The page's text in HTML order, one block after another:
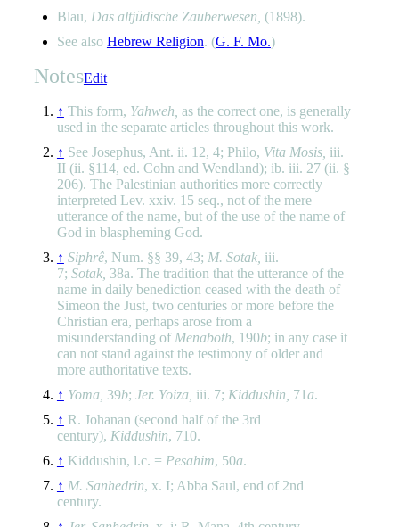
Blau, Das altjüdische Zauberwesen, (1898).
See also Hebrew Religion. (G. F. Mo.)
NotesEdit
↑ This form, Yahweh, as the correct one, is generally
used in the separate articles throughout this work.
↑ See Josephus, Ant. ii. 12, 4; Philo, Vita Mosis, iii.
II (ii. §114, ed. Cohn and Wendland); ib. iii. 27 (ii. §
206). The Palestinian authorities more correctly
interpreted Lev. xxiv. 15 seq., not of the mere
utterance of the name, but of the use of the name of
God in blaspheming God.
↑ Siphrê, Num. §§ 39, 43; M. Sotak, iii.
7; Sotak, 38a. The tradition that the utterance of the
name in daily benediction ceased with the death of
Simeon the Just, two centuries or more before the
Christian era, perhaps arose from a
misunderstanding of Menaboth, 190b; in any case it
can not stand against the testimony of older and
more authoritative texts.
↑ Yoma, 39b; Jer. Yoiza, iii. 7; Kiddushin, 71a.
↑ R. Johanan (second half of the 3rd
century), Kiddushin, 710.
↑ Kiddushin, l.c. = Pesahim, 50a.
↑ M. Sanhedrin, x. I; Abba Saul, end of 2nd
century.